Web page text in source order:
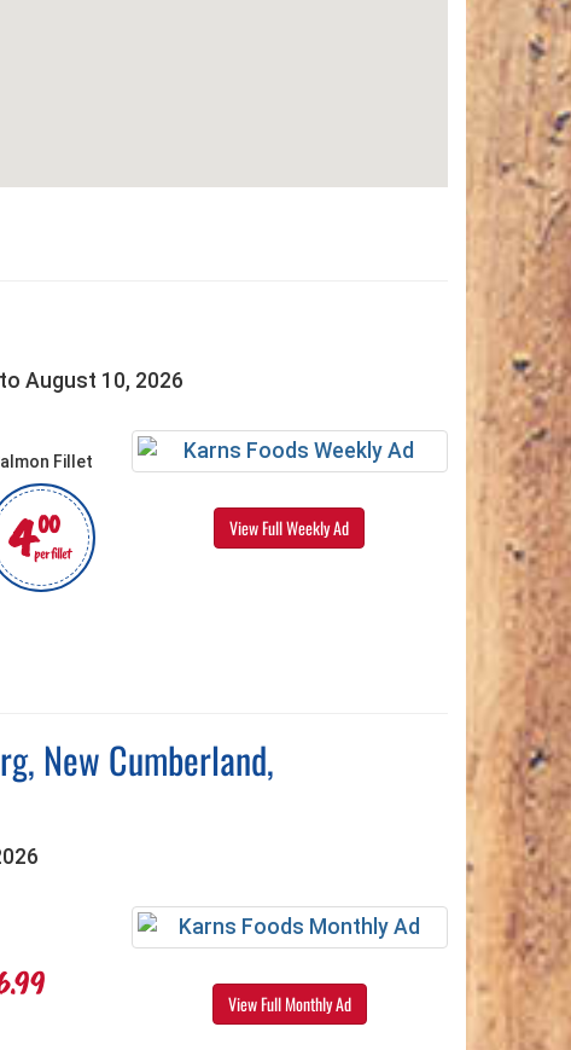
August 10, 2026
400
per fillet
View Full Weekly Ad
New Cumberland,
View Full Monthly Ad